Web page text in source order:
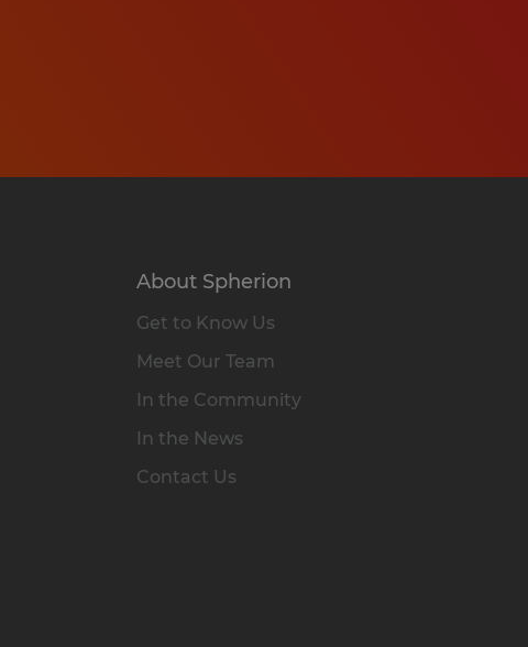
About Spherion
Get to Know Us
Meet Our Team
In the Community
In the News
Contact Us